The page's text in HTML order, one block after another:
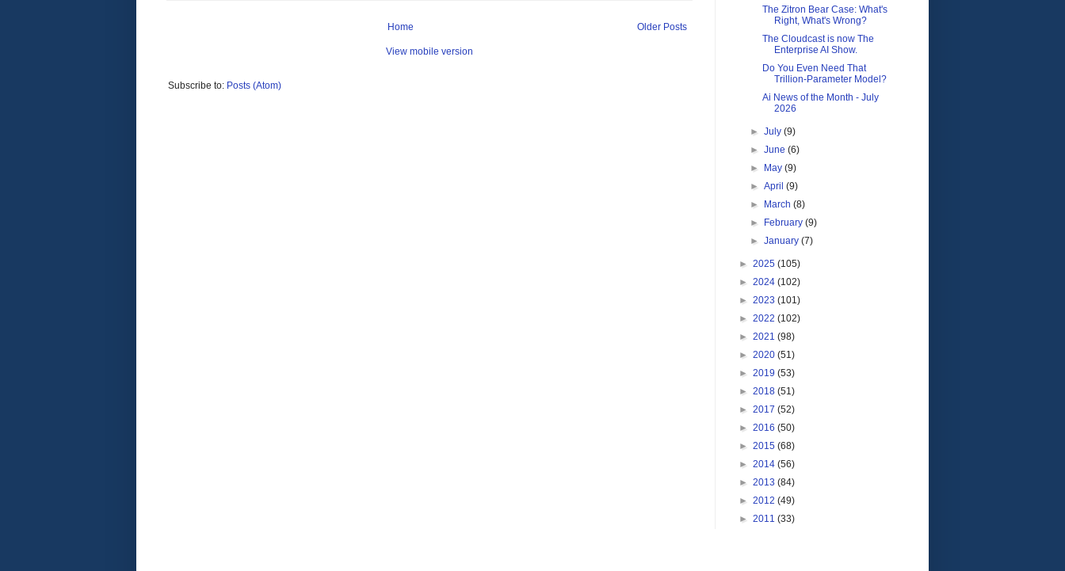
Older Posts
Home
View mobile version
Subscribe to: Posts (Atom)
The Zitron Bear Case: What's
Right, What's Wrong?
The Cloudcast is now The
Enterprise AI Show.
Do You Even Need That
Trillion-Parameter Model?
Ai News of the Month - July
2026
►July(9)
►June(6)
►
May(9)
►April(9)
►
March(8)
►
February(9)
►January(7)
► 2025 (105)
► 2024 (102)
► 2023 (101)
► 2022 (102)
► 2021 (98)
► 2020 (51)
► 2019 (53)
► 2018 (51)
► 2017 (52)
► 2016 (50)
► 2015 (68)
► 2014 (56)
► 2013 (84)
► 2012 (49)
► 2011 (33)